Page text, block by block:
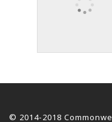
© 2014-2018